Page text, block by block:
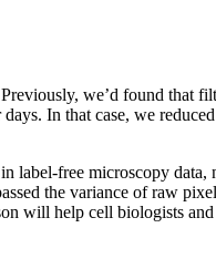
we’d found that
In that case, we
label-free microscopy
the variance of raw
will help cell biologists